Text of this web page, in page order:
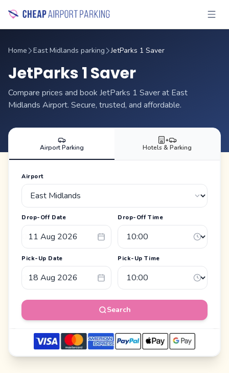
Home East Midlands parking JetParks 1 Saver
JetParks 1 Saver
Compare prices and book JetParks 1 Saver at East
Midlands Airport. Secure, trusted, and affordable.
Airport Parking
+
Hotels & Parking
Airport
Drop-Off Date Drop-Off Time
Pick-Up Date Pick-Up Time
Search